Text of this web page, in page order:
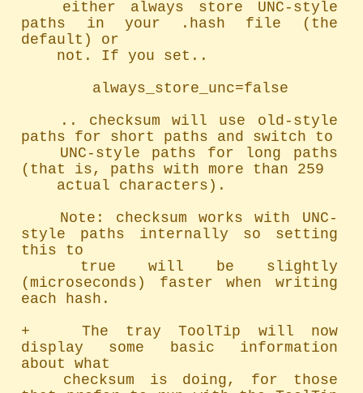
paths in your .hash file (the
default) or
paths for short paths and switch to
(that is, paths with more than 259
style paths internally so setting
this to
(microseconds) faster when writing
each hash.
+   The tray ToolTip will now
display some basic information
about what